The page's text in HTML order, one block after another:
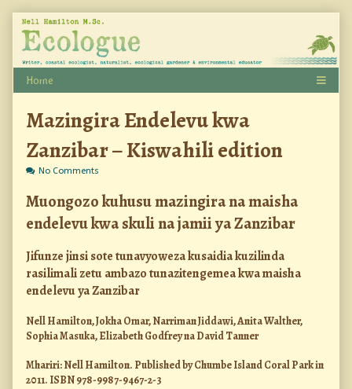
Skip
content
Mazingira Endelevu kwa
Zanzibar – Kiswahili edition
No Commentson
Endelevu
kwa
Zanzibar
–
edition
Muongozo kuhusu mazingira na maisha
endelevu kwa skuli na jamii ya Zanzibar
Jifunze jinsi sote tunavyoweza kusaidia kuzilinda
rasilimali zetu ambazo tunazitengemea kwa maisha
endelevu ya Zanzibar
Nell Hamilton, Jokha Omar, Narriman Jiddawi, Anita Walther,
Sophia Masuka, Elizabeth Godfrey na David Tanner
Mhariri: Nell Hamilton. Published by Chumbe Island Coral Park in
2011. ISBN 978-9987-9467-2-3